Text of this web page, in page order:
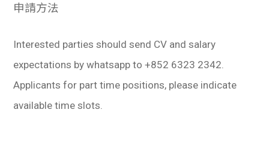
申請方法
Interested parties should send CV and salary
expectations by whatsapp to +852 6323 2342.
Applicants for part time positions, please indicate
available time slots.